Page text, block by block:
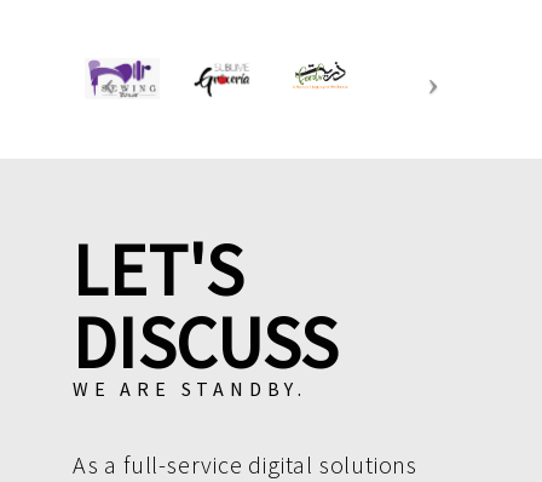
LET'S
DISCUSS
WE ARE STANDBY.
As a full-service digital solutions